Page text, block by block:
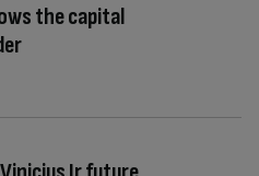
the capital